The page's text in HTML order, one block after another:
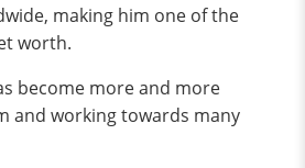
making him one of the
worth.
become more and more
and working towards many